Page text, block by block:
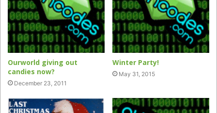
Ourworld giving out
candies now?
December 23, 2011
Winter Party!
May 31, 2015